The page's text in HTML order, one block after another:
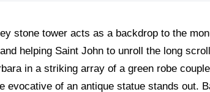
stone tower acts as a backdrop to the
helping Saint John to unroll the long
in a striking array of a green robe
evocative of an antique statue stands out.